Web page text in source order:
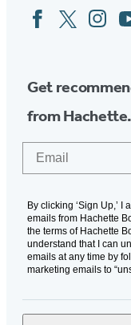
Social
Media
FacebookTwitter
Get
from Hachette.
By clicking ‘Sign Up,’
emails from Hachette
the terms of Hachette
understand that I can
emails at any time by
marketing emails to